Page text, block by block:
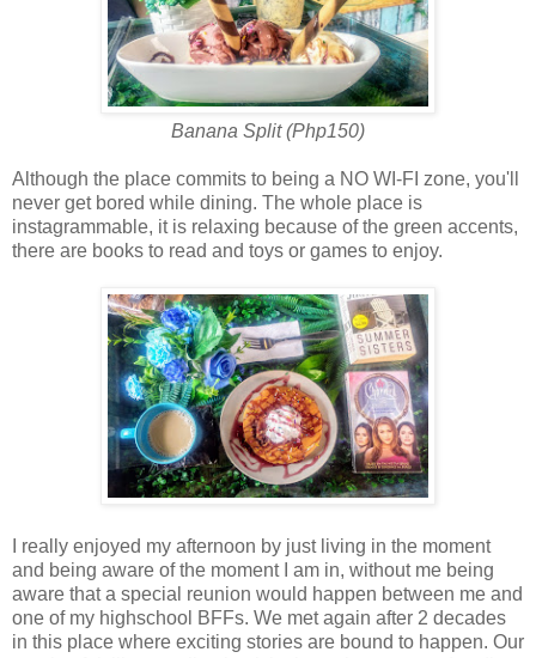
Banana Split (Php150)
Although the place commits to being a NO WI-FI zone, you'll
never get bored while dining. The whole place is
instagrammable, it is relaxing because of the green accents,
there are books to read and toys or games to enjoy.
I really enjoyed my afternoon by just living in the moment
and being aware of the moment I am in, without me being
aware that a special reunion would happen between me and
one of my highschool BFFs. We met again after 2 decades
in this place where exciting stories are bound to happen. Our